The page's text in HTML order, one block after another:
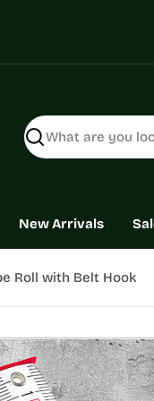
Search
New Arrivals
Roll with Belt Hook